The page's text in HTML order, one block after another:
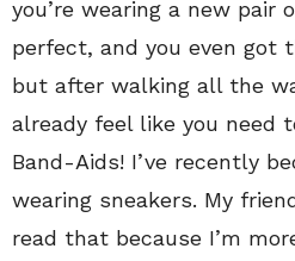
you’re wearing a new pair
perfect, and you even got
but after walking all the
already feel like you need
Band-Aids! I’ve recently
wearing sneakers. My
read that because I’m